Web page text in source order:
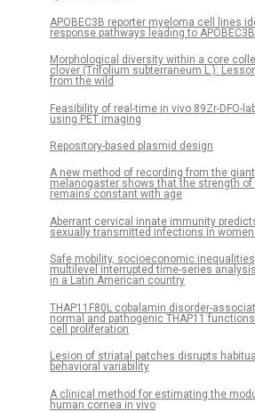
APOBEC3B reporter myeloma cell lines
response pathways leading to
Morphological diversity within a core
clover (Trifolium subterraneum L.):
from the wild
Feasibility of real-time in vivo 89Zr-DFO-
using PET imaging
Repository-based plasmid design
A new method of recording from the
melanogaster shows that the strength
remains constant with age
Aberrant cervical innate immunity
sexually transmitted infections in
Safe mobility, socioeconomic
multilevel interrupted time-series
in a Latin American country
THAP11F80L cobalamin disorder-
normal and pathogenic THAP11
cell proliferation
Lesion of striatal patches disrupts
behavioral variability
A clinical method for estimating the
human cornea in vivo